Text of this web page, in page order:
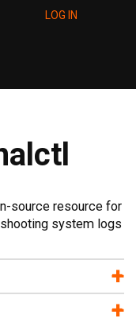
LOG IN
source resource for
system logs
+
−
+
−